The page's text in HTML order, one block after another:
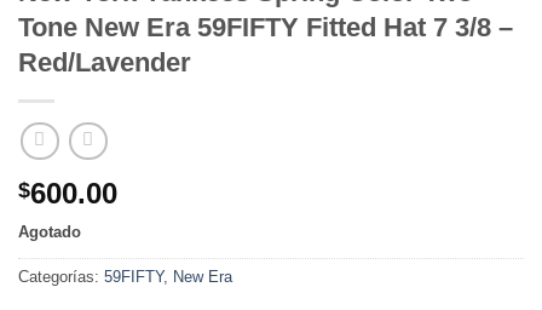
Tone New Era 59FIFTY Fitted Hat 7 3/8 –
Red/Lavender
$600.00
Agotado
Categorías: 59FIFTY, New Era